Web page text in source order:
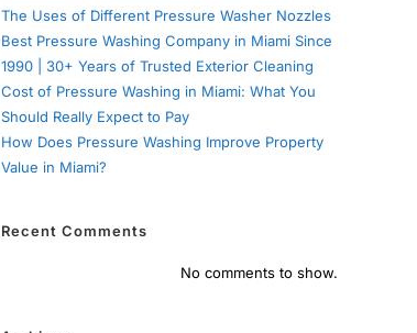
The Uses of Different Pressure Washer Nozzles
Best Pressure Washing Company in Miami Since
1990 | 30+ Years of Trusted Exterior Cleaning
Cost of Pressure Washing in Miami: What You
Should Really Expect to Pay
How Does Pressure Washing Improve Property
Value in Miami?
Recent Comments
No comments to show.